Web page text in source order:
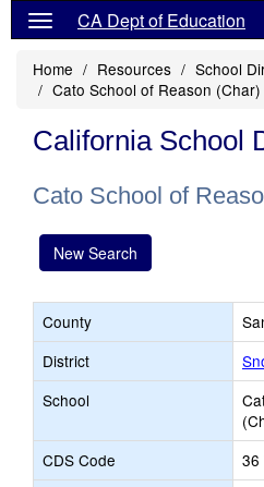
CA Dept of Education
Home Resources
School
Cato School of Reason (Char)
California School
Cato School of
New Search
County
District
School
CDS Code
36